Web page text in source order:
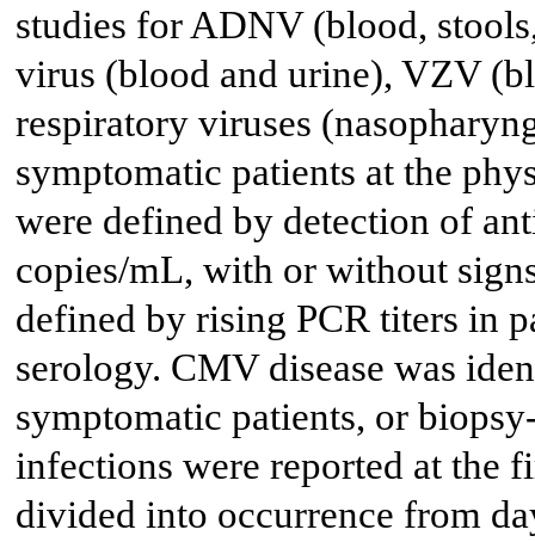
studies for ADNV (blood,
virus (blood and urine), VZV
respiratory viruses
symptomatic patients at the
were defined by detection of
copies/mL, with or without
defined by rising PCR titers in
serology. CMV disease was
symptomatic patients, or
infections were reported at the
divided into occurrence from